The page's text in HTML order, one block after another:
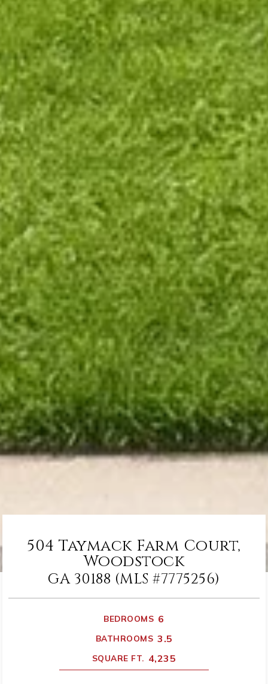
504 Taymack Farm Court,
Woodstock
GA 30188 (MLS #7775256)
BEDROOMS 6
BATHROOMS 3.5
SQUARE FT. 4,235